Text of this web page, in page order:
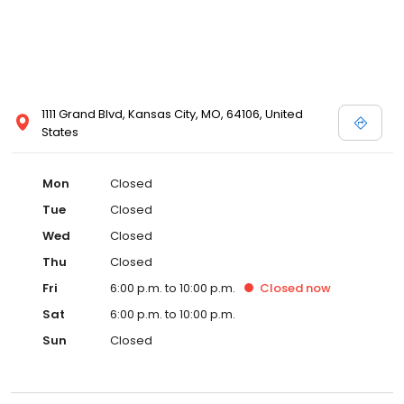
1111 Grand Blvd, Kansas City, MO, 64106, United
States
Mon
Closed
Tue
Closed
Wed
Closed
Thu
Closed
Fri
6:00 p.m. to 10:00 p.m. Closed now
Sat
6:00 p.m. to 10:00 p.m.
Sun
Closed